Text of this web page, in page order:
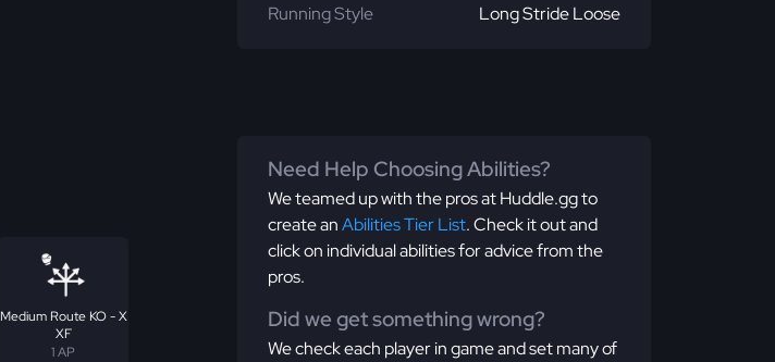
Running Style Long Stride Loose
Medium Route KO - X
XF
1 AP
Need Help Choosing Abilities?
We teamed up with the pros at Huddle.gg to
create anAbilities Tier List. Check it out and
click on individual abilities for advice from the
pros.
Did we get something wrong?
We check each player in game and set many of